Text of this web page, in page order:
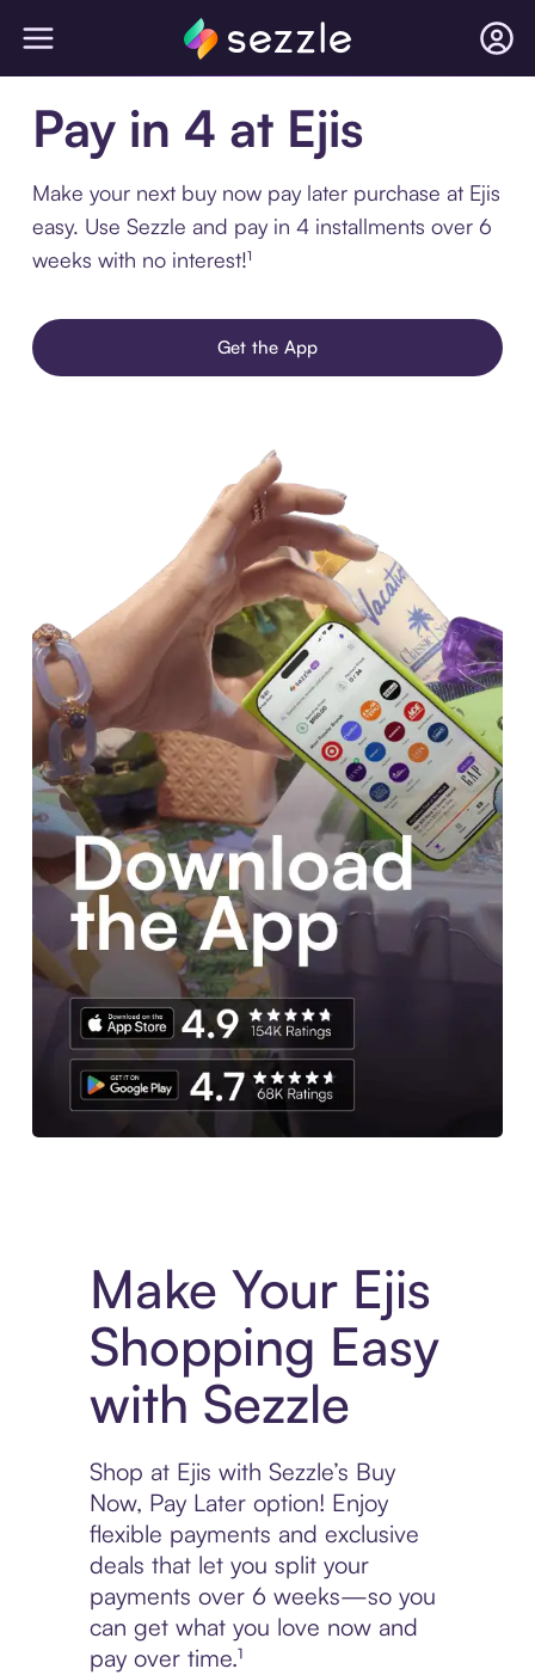
Pay in 4 at Ejis
Make your next buy now pay later purchase at Ejis
easy. Use Sezzle and pay in 4 installments over 6
weeks with no interest!¹
Get the App
Make Your Ejis
Shopping Easy
with Sezzle
Shop at Ejis with Sezzle’s Buy
Now, Pay Later option! Enjoy
flexible payments and exclusive
deals that let you split your
payments over 6 weeks—so you
can get what you love now and
pay over time.¹